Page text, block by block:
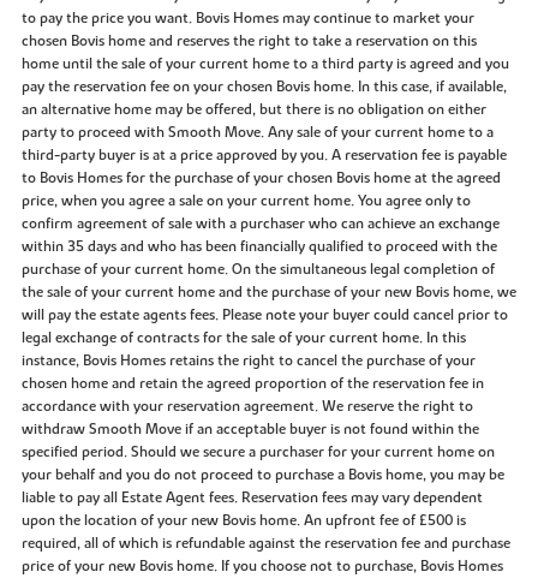
to pay the price you want. Bovis Homes may continue to market your
chosen Bovis home and reserves the right to take a reservation on this
home until the sale of your current home to a third party is agreed and you
pay the reservation fee on your chosen Bovis home. In this case, if available,
an alternative home may be offered, but there is no obligation on either
party to proceed with Smooth Move. Any sale of your current home to a
third-party buyer is at a price approved by you. A reservation fee is payable
to Bovis Homes for the purchase of your chosen Bovis home at the agreed
price, when you agree a sale on your current home. You agree only to
confirm agreement of sale with a purchaser who can achieve an exchange
within 35 days and who has been financially qualified to proceed with the
purchase of your current home. On the simultaneous legal completion of
the sale of your current home and the purchase of your new Bovis home, we
will pay the estate agents fees. Please note your buyer could cancel prior to
legal exchange of contracts for the sale of your current home. In this
instance, Bovis Homes retains the right to cancel the purchase of your
chosen home and retain the agreed proportion of the reservation fee in
accordance with your reservation agreement. We reserve the right to
withdraw Smooth Move if an acceptable buyer is not found within the
specified period. Should we secure a purchaser for your current home on
your behalf and you do not proceed to purchase a Bovis home, you may be
liable to pay all Estate Agent fees. Reservation fees may vary dependent
upon the location of your new Bovis home. An upfront fee of £500 is
required, all of which is refundable against the reservation fee and purchase
price of your new Bovis home. If you choose not to purchase, Bovis Homes